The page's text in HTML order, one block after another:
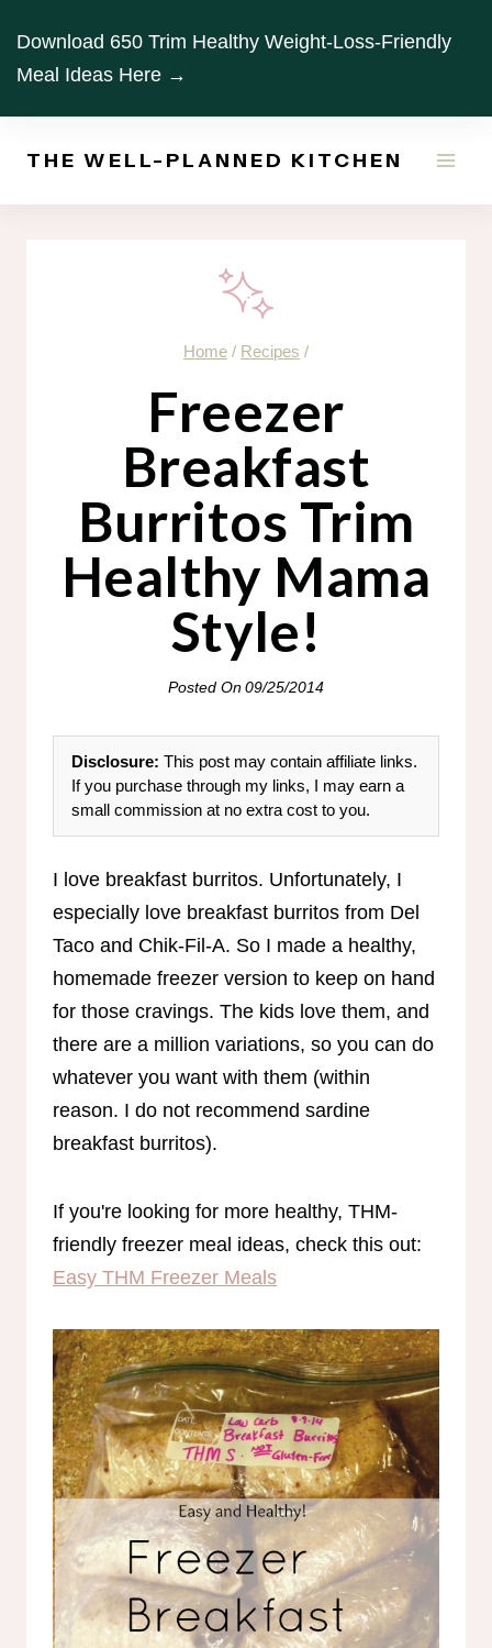
content
Download 650 Trim Healthy Weight-Loss-Friendly
Meal Ideas Here →
THE WELL-PLANNED KITCHEN
Home / Recipes /
Freezer
Breakfast
Burritos Trim
Healthy Mama
Style!
Posted On09/25/2014
Disclosure: This post may contain affiliate links.
If you purchase through my links, I may earn a
small commission at no extra cost to you.
I love breakfast burritos. Unfortunately, I
especially love breakfast burritos from Del
Taco and Chik-Fil-A. So I made a healthy,
homemade freezer version to keep on hand
for those cravings. The kids love them, and
there are a million variations, so you can do
whatever you want with them (within
reason. I do not recommend sardine
breakfast burritos).
If you're looking for more healthy, THM-
friendly freezer meal ideas, check this out:
Easy THM Freezer Meals